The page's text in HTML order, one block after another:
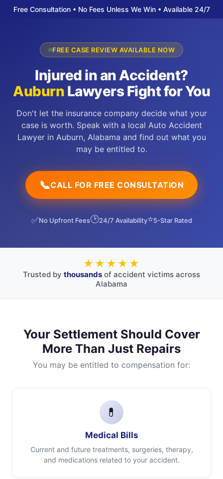
Free Consultation • No Fees Unless We Win • Available 24/7
FREE CASE REVIEW AVAILABLE NOW
Injured in an Accident?
Auburn Lawyers Fight for You
Don't let the insurance company decide what your
case is worth. Speak with a local Auto Accident
Lawyer in Auburn, Alabama and find out what you
may be entitled to.
📞CALL FOR FREE CONSULTATION
✅No Upfront Fees🕑24/7 Availability⭐5-Star Rated
★★★★★
Trusted by thousands of accident victims across
Alabama
Your Settlement Should Cover
More Than Just Repairs
You may be entitled to compensation for:
💊
Medical Bills
Current and future treatments, surgeries, therapy,
and medications related to your accident.